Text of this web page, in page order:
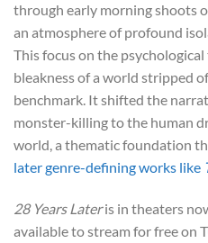
through early morning shoots
an atmosphere of profound
This focus on the
bleakness of a world stripped
benchmark. It shifted the
monster-killing to the human
world, a thematic foundation
later genre-defining works like
28 Years Lateris in theaters
available to stream for free on